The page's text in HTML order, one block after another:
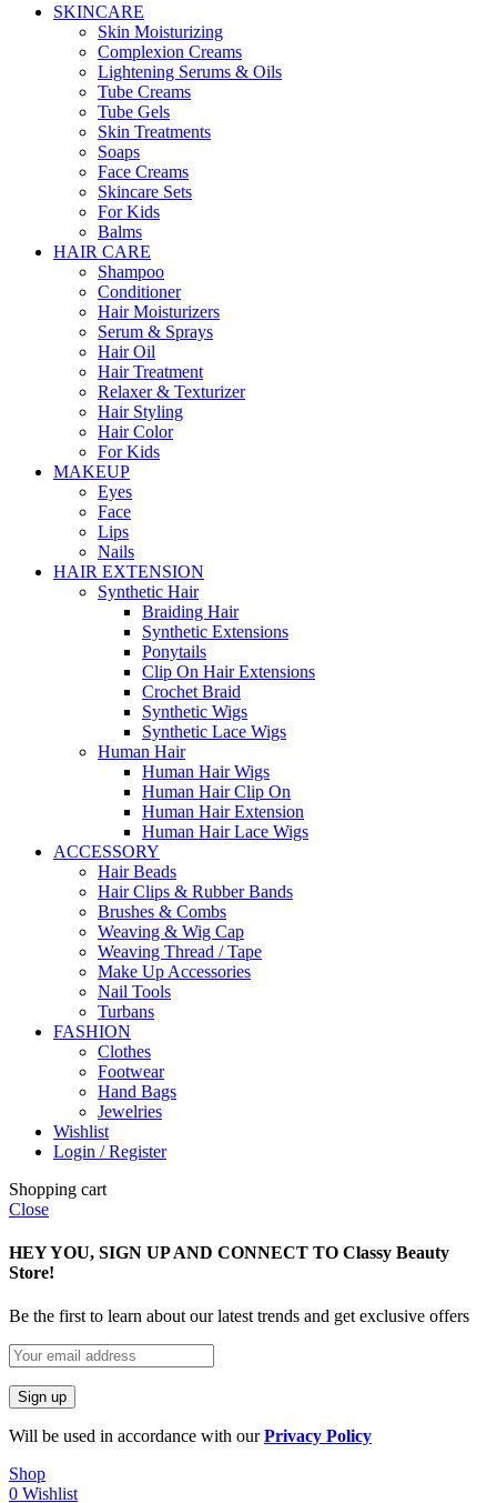
SKINCARE
Skin Moisturizing
Complexion Creams
Lightening Serums & Oils
Tube Creams
Tube Gels
Skin Treatments
Soaps
Face Creams
Skincare Sets
For Kids
Balms
HAIR CARE
Shampoo
Conditioner
Hair Moisturizers
Serum & Sprays
Hair Oil
Hair Treatment
Relaxer & Texturizer
Hair Styling
Hair Color
For Kids
MAKEUP
Eyes
Face
Lips
Nails
HAIR EXTENSION
Synthetic Hair
Braiding Hair
Synthetic Extensions
Ponytails
Clip On Hair Extensions
Crochet Braid
Synthetic Wigs
Synthetic Lace Wigs
Human Hair
Human Hair Wigs
Human Hair Clip On
Human Hair Extension
Human Hair Lace Wigs
ACCESSORY
Hair Beads
Hair Clips & Rubber Bands
Brushes & Combs
Weaving & Wig Cap
Weaving Thread / Tape
Make Up Accessories
Nail Tools
Turbans
FASHION
Clothes
Footwear
Hand Bags
Jewelries
Wishlist
Login / Register
Shopping cart
Close
HEY YOU, SIGN UP AND CONNECT TO Classy Beauty
Store!
Be the first to learn about our latest trends and get exclusive offers
Will be used in accordance with ourPrivacy Policy
Shop
0 Wishlist